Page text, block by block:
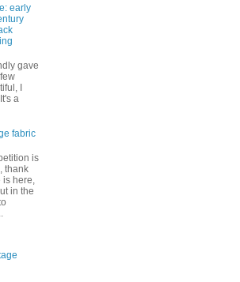
early
gave
I
a
fabric
is
thank
is here,
in the